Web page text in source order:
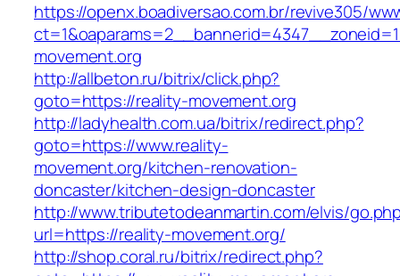
https://openx.boadiversao.com.br/revive305/
movement.org
http://allbeton.ru/bitrix/click.php?
goto=https://reality-movement.org
http://ladyhealth.com.ua/bitrix/redirect.php?
goto=https://www.reality-
movement.org/kitchen-renovation-
doncaster/kitchen-design-doncaster
http://www.tributetodeanmartin.com/elvis/
url=https://reality-movement.org/
http://shop.coral.ru/bitrix/redirect.php?